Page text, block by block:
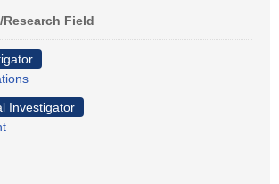
Field
Investigator